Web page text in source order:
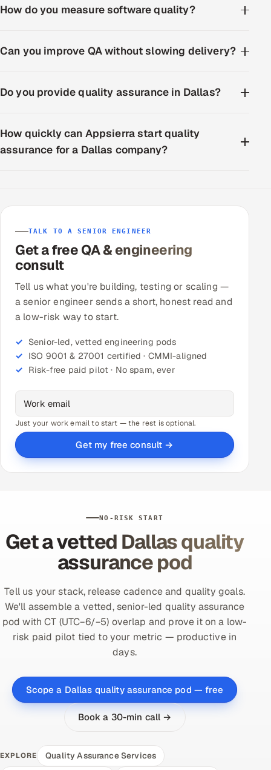
How do you measure software quality?
Can you improve QA without slowing delivery?
Do you provide quality assurance in Dallas?
How quickly can Appsierra start quality
assurance for a Dallas company?
TALK TO A SENIOR ENGINEER
Get a free QA & engineering
consult
Tell us what you're building, testing or scaling —
a senior engineer sends a short, honest read and
a low-risk way to start.
Senior-led, vetted engineering pods
ISO 9001 & 27001 certified · CMMI-aligned
Risk-free paid pilot · No spam, ever
Just your work email to start — the rest is optional.
Get my free consult →
NO-RISK START
Get a vetted Dallas quality
assurance pod
Tell us your stack, release cadence and quality goals.
We'll assemble a vetted, senior-led quality assurance
pod with CT (UTC−6/−5) overlap and prove it on a low-
risk paid pilot tied to your metric — productive in
days.
Scope a Dallas quality assurance pod — free
Book a 30-min call →
EXPLORE
Quality Assurance Services